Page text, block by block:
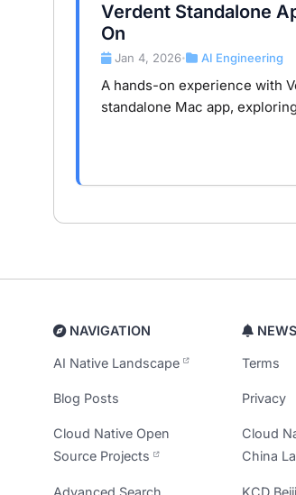
Verdent Standalone
On
Jan 4, 2026• AI Engineering
A hands-on experience with
standalone Mac app,
NAVIGATION
AI Native Landscape
Blog Posts
Cloud Native Open
Source Projects
Advanced Search
NEWS
Terms
Privacy
Cloud
China
KCD